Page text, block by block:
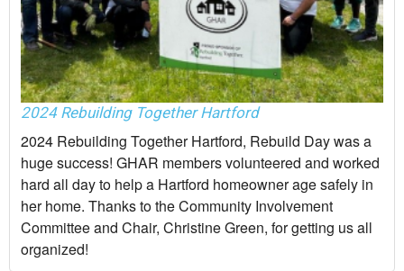
2024 Rebuilding Together Hartford
2024 Rebuilding Together Hartford, Rebuild Day was a
huge success! GHAR members volunteered and worked
hard all day to help a Hartford homeowner age safely in
her home. Thanks to the Community Involvement
Committee and Chair, Christine Green, for getting us all
organized!